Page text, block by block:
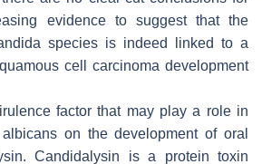
evidence to suggest that the
species is indeed linked to a
cell carcinoma development
factor that may play a role in
on the development of oral
Candidalysin is a protein toxin